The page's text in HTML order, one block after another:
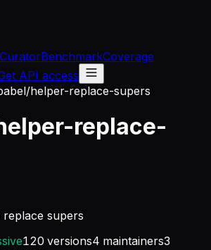
CuratorBenchmarkCoverage
API access
helper-replace-supers
replace-
supers
120 versions4 maintainers3